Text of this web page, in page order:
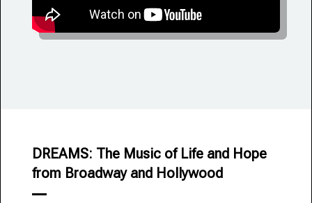
DREAMS: The Music of Life and Hope
from Broadway and Hollywood